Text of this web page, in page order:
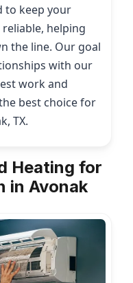
to keep your
helping
the line. Our goal
with our
work and
best choice for
TX.
Heating for
in Avonak